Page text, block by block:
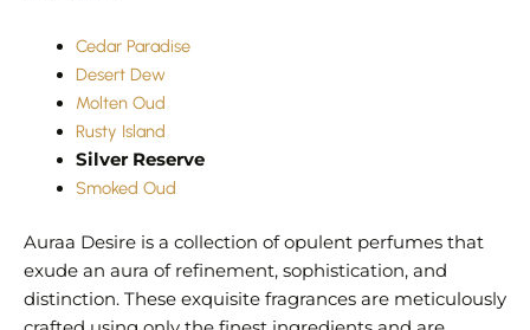
Cedar Paradise
Desert Dew
Molten Oud
Rusty Island
Silver Reserve
Smoked Oud
Auraa Desire is a collection of opulent perfumes that
exude an aura of refinement, sophistication, and
distinction. These exquisite fragrances are meticulously